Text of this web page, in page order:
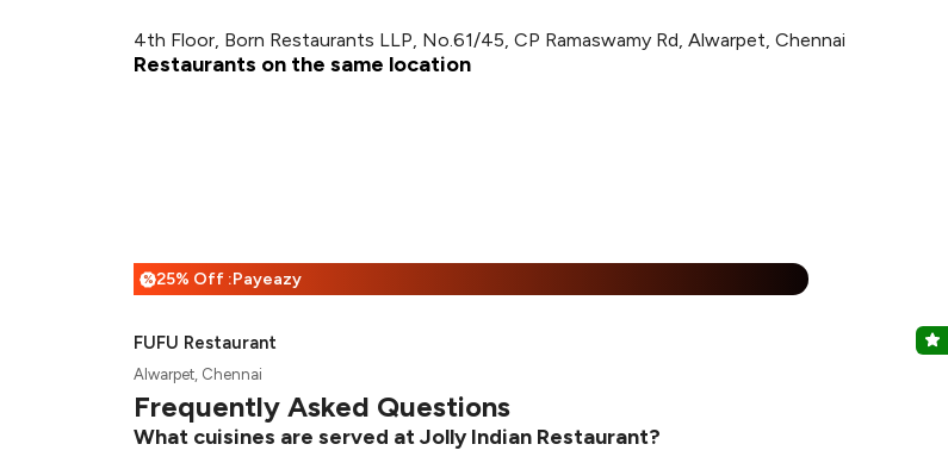
4th Floor, Born Restaurants LLP, No.61/45, CP Ramaswamy Rd, Alwarpet, Chennai
Restaurants on the same location
%25% Off :Payeazy
FUFU Restaurant
Alwarpet, Chennai
Frequently Asked Questions
What cuisines are served at Jolly Indian Restaurant?